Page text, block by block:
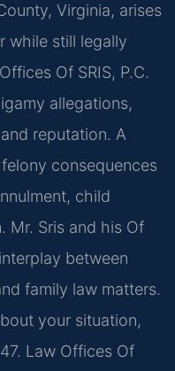
Virginia, arises
while still legally
Of SRIS, P.C.
allegations,
reputation. A
consequences
child
Mr. Sris and his Of
between
family law matters.
your situation,
Law Offices Of